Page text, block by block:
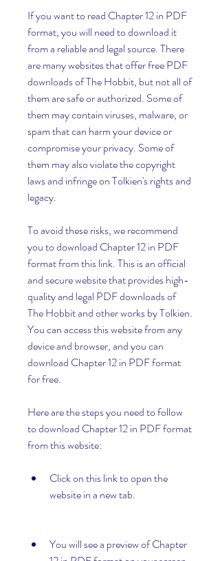
If you want to read Chapter 12 in PDF
format, you will need to download it
from a reliable and legal source. There
are many websites that offer free PDF
downloads of The Hobbit, but not all of
them are safe or authorized. Some of
them may contain viruses, malware, or
spam that can harm your device or
compromise your privacy. Some of
them may also violate the copyright
laws and infringe on Tolkien's rights and
legacy.
To avoid these risks, we recommend
you to download Chapter 12 in PDF
format from this link. This is an official
and secure website that provides high-
quality and legal PDF downloads of
The Hobbit and other works by Tolkien.
You can access this website from any
device and browser, and you can
download Chapter 12 in PDF format
for free.
Here are the steps you need to follow
to download Chapter 12 in PDF format
from this website:
Click on this link to open the
website in a new tab.
You will see a preview of Chapter